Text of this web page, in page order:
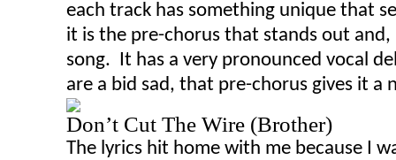
each track has something unique that
it is the pre-chorus that stands out and,
song. It has a very pronounced vocal
are a bid sad, that pre-chorus gives it a
Don’t Cut The Wire (Brother)
The lyrics hit home with me because I